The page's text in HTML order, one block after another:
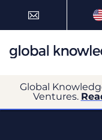
Global
Ventures.